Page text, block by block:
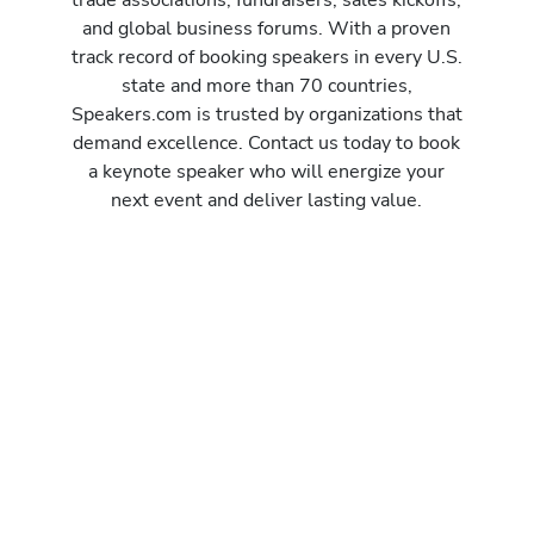
and global business forums. With a proven
track record of booking speakers in every U.S.
state and more than 70 countries,
Speakers.com is trusted by organizations that
demand excellence. Contact us today to book
a keynote speaker who will energize your
next event and deliver lasting value.